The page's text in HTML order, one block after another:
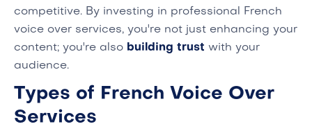
competitive. By investing in professional French
voice over services, you're not just enhancing your
content; you're also building trust with your
audience.
Types of French Voice Over
Services